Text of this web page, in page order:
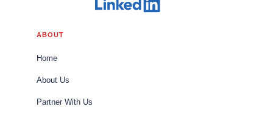
ABOUT
Home
About Us
Partner With Us